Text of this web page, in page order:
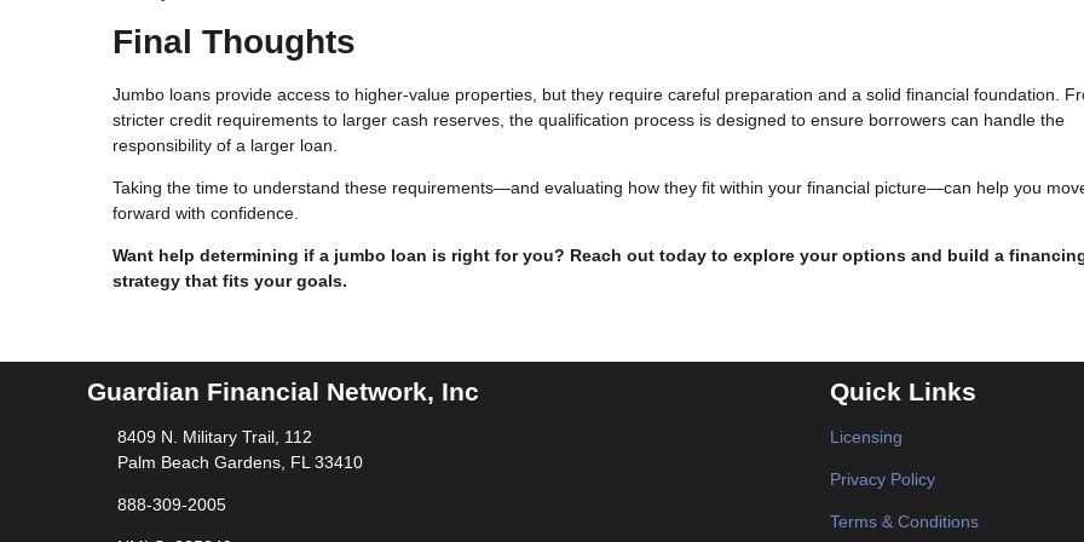
Final Thoughts
Jumbo loans provide access to higher-value properties, but they require careful preparation and a solid financial foundation.
stricter credit requirements to larger cash reserves, the qualification process is designed to ensure borrowers can handle the
responsibility of a larger loan.
Taking the time to understand these requirements—and evaluating how they fit within your financial picture—can help you
forward with confidence.
Want help determining if a jumbo loan is right for you? Reach out today to explore your options and build a
strategy that fits your goals.
Guardian Financial Network, Inc
8409 N. Military Trail, 112
Palm Beach Gardens, FL 33410
888-309-2005
Quick Links
Licensing
Privacy Policy
Terms & Conditions